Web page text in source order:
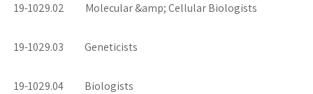
19-1029.02 Molecular &amp; Cellular Biologists
19-1029.03 Geneticists
19-1029.04 Biologists